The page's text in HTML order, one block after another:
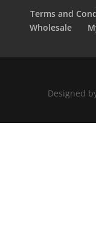
Terms and
Wholesale
Designed